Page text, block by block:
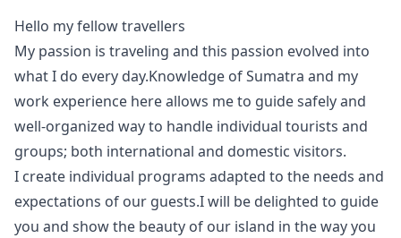
Hello my fellow travellers
My passion is traveling and this passion evolved into
what I do every day.Knowledge of Sumatra and my
work experience here allows me to guide safely and
well-organized way to handle individual tourists and
groups; both international and domestic visitors.
I create individual programs adapted to the needs and
expectations of our guests.I will be delighted to guide
you and show the beauty of our island in the way you